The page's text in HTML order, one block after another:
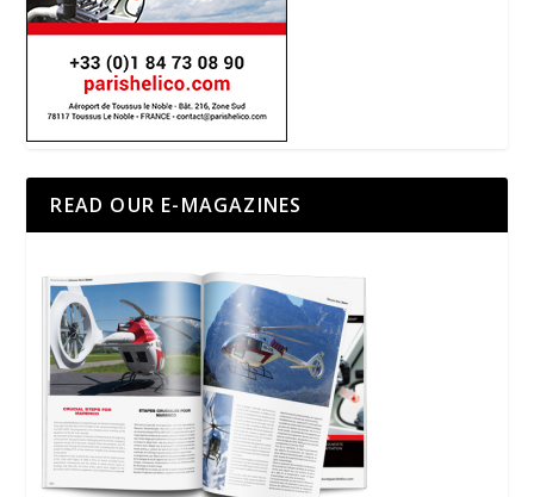
READ OUR E-MAGAZINES